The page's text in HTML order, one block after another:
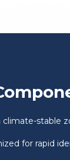
climate-stable
for rapid